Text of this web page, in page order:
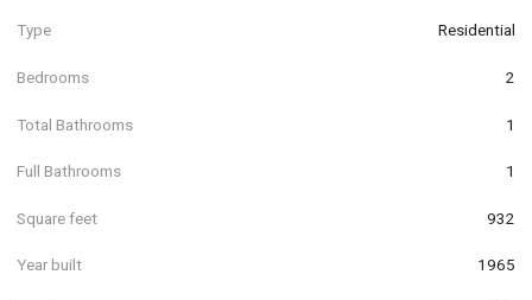
Type Residential
Bedrooms 2
Total Bathrooms 1
Full Bathrooms 1
Square feet 932
Year built 1965